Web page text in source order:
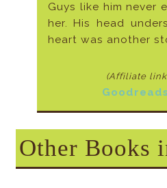
Guys like him never
her. His head
heart was another
(Affiliate
Goodreads
Other Books